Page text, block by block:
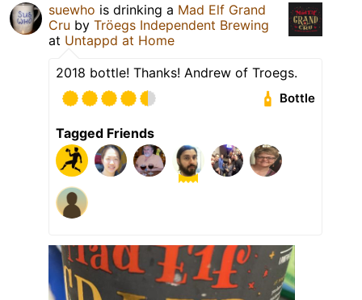
suewho is drinking a Mad Elf Grand
Cru by Tröegs Independent Brewing
at Untappd at Home
2018 bottle! Thanks! Andrew of Troegs.
Bottle
Tagged Friends